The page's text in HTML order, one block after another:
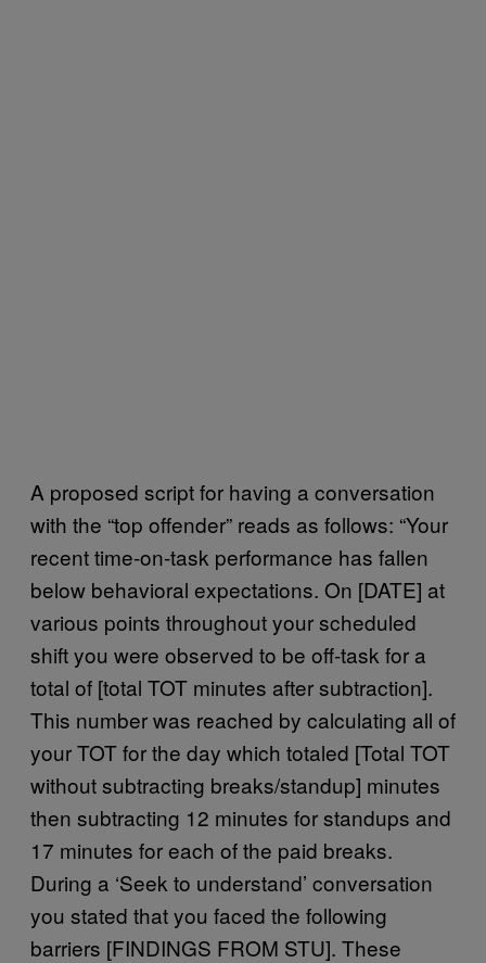
A proposed script for having a conversation
with the “top offender” reads as follows: “Your
recent time-on-task performance has fallen
below behavioral expectations. On [DATE] at
various points throughout your scheduled
shift you were observed to be off-task for a
total of [total TOT minutes after subtraction].
This number was reached by calculating all of
your TOT for the day which totaled [Total TOT
without subtracting breaks/standup] minutes
then subtracting 12 minutes for standups and
17 minutes for each of the paid breaks.
During a ‘Seek to understand’ conversation
you stated that you faced the following
barriers [FINDINGS FROM STU]. These